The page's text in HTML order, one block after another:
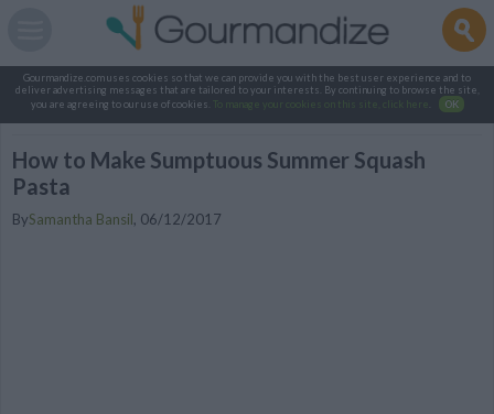
Gourmandize.com uses cookies so that we can provide you with the best user experience and to
deliver advertising messages that are tailored to your interests. By continuing to browse the site,
you are agreeing to our use of cookies.
To manage your cookies on this site, click here OK
How to Make Sumptuous Summer Squash
Pasta
BySamantha Bansil, 06/12/2017